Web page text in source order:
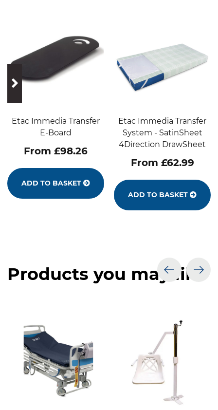
prev
Etac Immedia Transfer
E-Board
From £98.26
ADD TO BASKET
Etac Immedia Transfer
System - SatinSheet
4Direction DrawSheet
From £62.99
ADD TO BASKET
next
Products you may like